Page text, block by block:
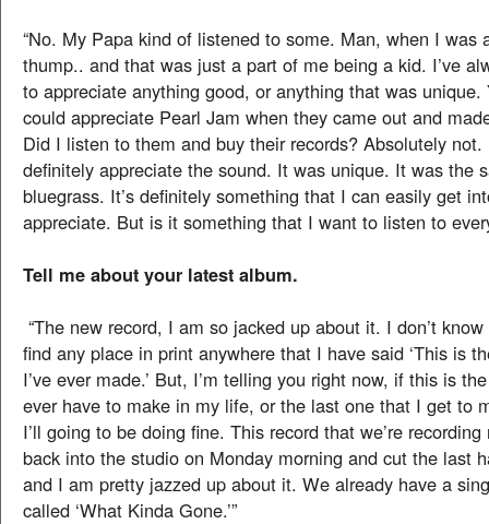
“No. My Papa kind of listened to some. Man, when I was
thump.. and that was just a part of me being a kid. I’ve
to appreciate anything good, or anything that was unique.
could appreciate Pearl Jam when they came out and
Did I listen to them and buy their records? Absolutely
definitely appreciate the sound. It was unique. It was the
bluegrass. It’s definitely something that I can easily get
appreciate. But is it something that I want to listen to
Tell me about your latest album.
“The new record, I am so jacked up about it. I don’t
find any place in print anywhere that I have said ‘This is
I’ve ever made.’ But, I’m telling you right now, if this is
ever have to make in my life, or the last one that I get to
I’ll going to be doing fine. This record that we’re
back into the studio on Monday morning and cut the last
and I am pretty jazzed up about it. We already have a
called ‘What Kinda Gone.’”